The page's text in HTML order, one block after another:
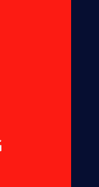
to